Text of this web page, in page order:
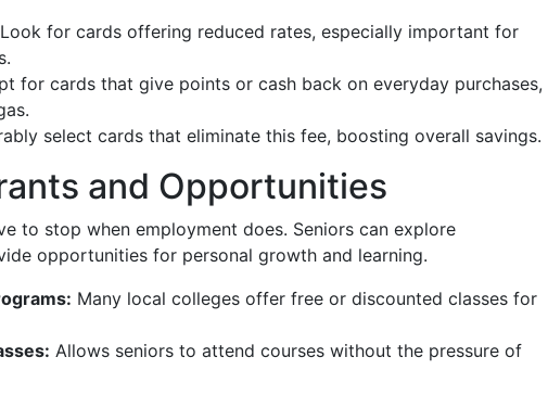
Look for cards offering reduced rates, especially important for
for cards that give points or cash back on everyday purchases,
select cards that eliminate this fee, boosting overall savings.
and Opportunities
to stop when employment does. Seniors can explore
opportunities for personal growth and learning.
Many local colleges offer free or discounted classes for
Allows seniors to attend courses without the pressure of